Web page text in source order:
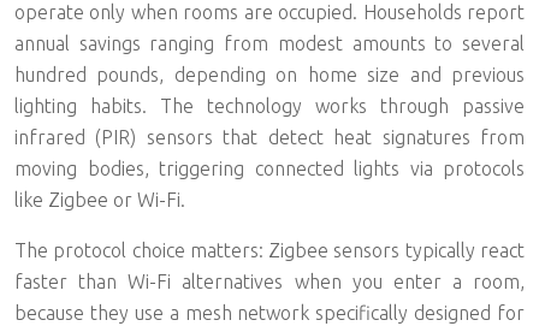
operate only when rooms are occupied. Households report
annual savings ranging from modest amounts to several
hundred pounds, depending on home size and previous
lighting habits. The technology works through passive
infrared (PIR) sensors that detect heat signatures from
moving bodies, triggering connected lights via protocols
like Zigbee or Wi-Fi.
The protocol choice matters: Zigbee sensors typically react
faster than Wi-Fi alternatives when you enter a room,
because they use a mesh network specifically designed for